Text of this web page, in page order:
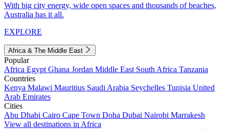
With big city energy, wide open spaces and thousands of beaches,
Australia has it all.
EXPLORE
Africa & The Middle East
Popular
Africa Egypt Ghana Jordan Middle East South Africa Tanzania
Countries
Kenya Malawi Mauritius Saudi Arabia Seychelles Tunisia United
Arab Emirates
Cities
Abu Dhabi Cairo Cape Town Doha Dubai Nairobi Marrakesh
View all destinations in Africa